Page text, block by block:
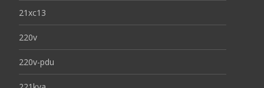
21xc13
220v
220v-pdu